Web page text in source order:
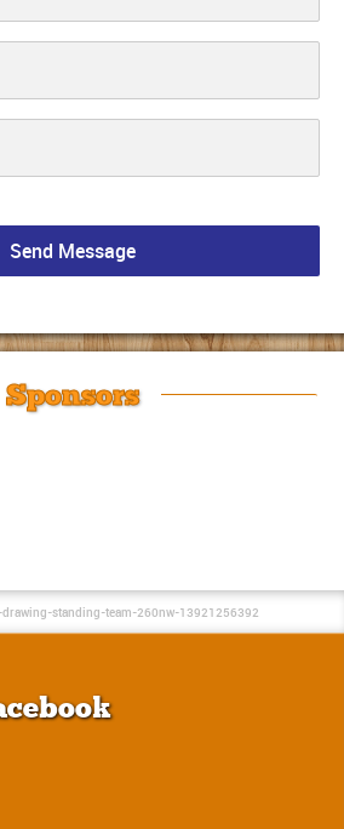
Sponsors
standing-team-260nw-13921256392